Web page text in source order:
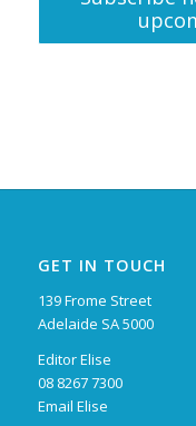
GET IN TOUCH
139 Frome Street
Adelaide SA 5000
Editor Elise
08 8267 7300
Email Elise